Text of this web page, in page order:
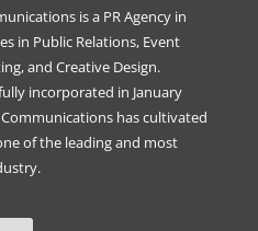
is a PR Agency in
in Public Relations, Event
and Creative Design.
incorporated in January
has cultivated
of the leading and most